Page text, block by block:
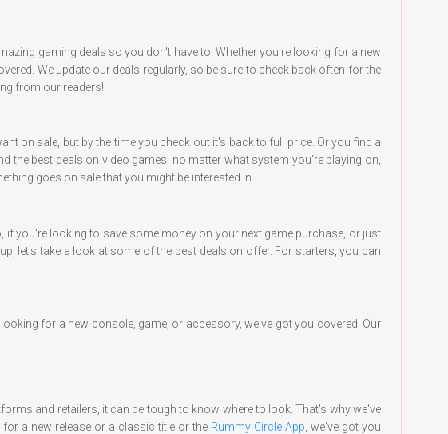
gaming deals so you don't have to. Whether you're looking for a new
We update our deals regularly, so be sure to check back often for the
from our readers!
on sale, but by the time you check out it's back to full price. Or you find a
the best deals on video games, no matter what system you're playing on,
goes on sale that you might be interested in.
if you're looking to save some money on your next game purchase, or just
let's take a look at some of the best deals on offer. For starters, you can
for a new console, game, or accessory, we've got you covered. Our
and retailers, it can be tough to know where to look. That's why we've
a new release or a classic title or the Rummy Circle App , we've got you